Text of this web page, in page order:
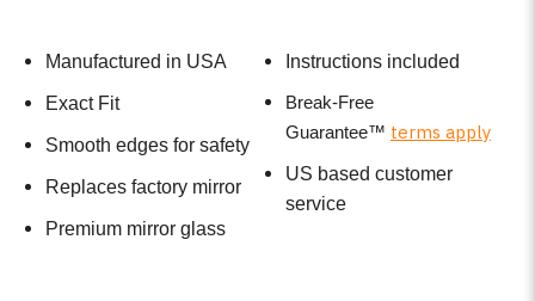
Manufactured in USA
Exact Fit
Smooth edges for safety
Replaces factory mirror
Premium mirror glass
Instructions included
Break-Free
Guarantee™ terms apply
US based customer
service